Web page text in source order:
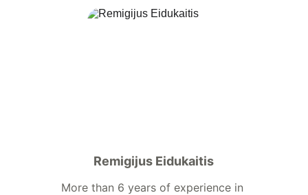
More than 6 years of experience in
Remigijus Eidukaitis